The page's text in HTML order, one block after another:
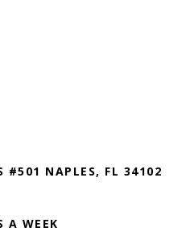
#501 NAPLES, FL 34102
A WEEK